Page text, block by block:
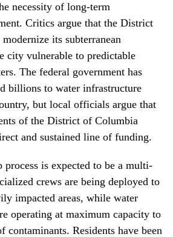
necessity of long-term
Critics argue that the District
its subterranean
city vulnerable to predictable
The federal government has
billions to water infrastructure
but local officials argue that
of the District of Columbia
and sustained line of funding.
process is expected to be a multi-
crews are being deployed to
impacted areas, while water
operating at maximum capacity to
contaminants. Residents have been